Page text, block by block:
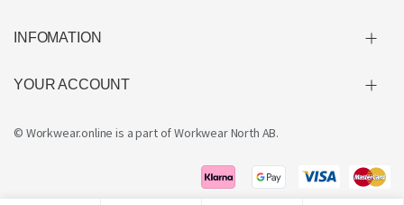
INFOMATION
YOUR ACCOUNT
© Workwear.online is a part ofWorkwear North AB.